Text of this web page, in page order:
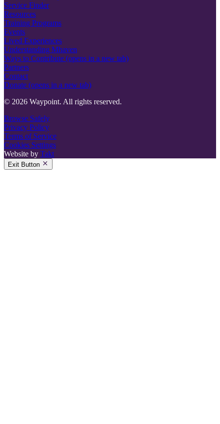
Service Finder
Resources
Training Programs
Events
Lived Experiences
Understanding Mhaven
Ways to Contribute (opens in a new tab)
Partners
Contact
Donate (opens in a new tab)
© 2026 Waypoint. All rights reserved.
Browse Safely
Privacy Policy
Terms of Service
Cookies Settings
Website by Takt
Exit Button